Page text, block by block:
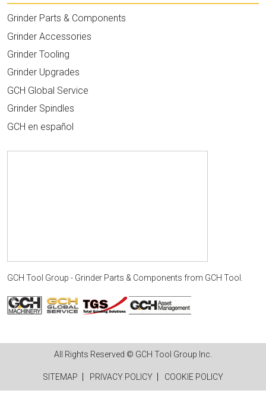
Grinder Parts & Components
Grinder Accessories
Grinder Tooling
Grinder Upgrades
GCH Global Service
Grinder Spindles
GCH en español
GCH Tool Group - Grinder Parts & Components from GCH Tool
All Rights Reserved © GCH Tool Group Inc.
SITEMAP PRIVACY POLICY COOKIE POLICY